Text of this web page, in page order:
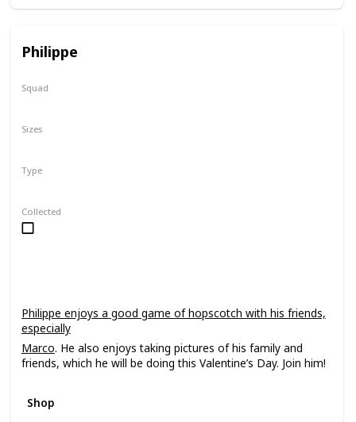
Philippe
Squad
Type
Sizes
Collected
Philippe enjoys a good game of hopscotch with his friends,
especially
Marco. He also enjoys taking pictures of his family and
friends, which he will be doing this Valentine’s Day. Join him!
Shop